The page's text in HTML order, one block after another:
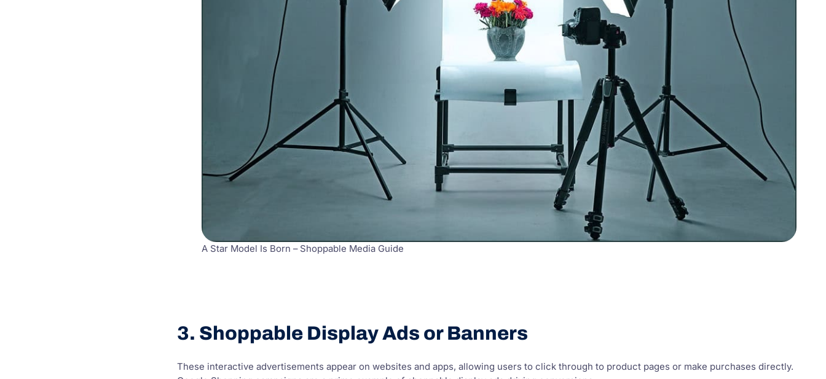
A Star Model Is Born – Shoppable Media Guide
3. Shoppable Display Ads or Banners
These interactive advertisements appear on websites and apps, allowing users to click through to product pages or make purchases directly.